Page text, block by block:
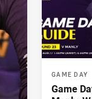
GAME DAY
Game